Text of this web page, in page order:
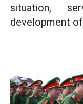
situation,
development